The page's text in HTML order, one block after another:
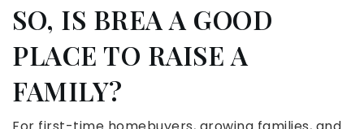
SO, IS BREA A GOOD
PLACE TO RAISE A
FAMILY?